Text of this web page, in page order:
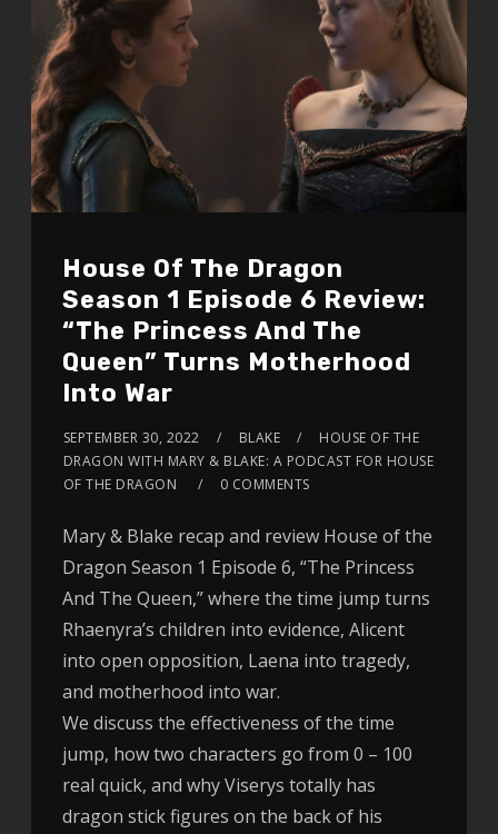
House Of The Dragon
Season 1 Episode 6 Review:
“The Princess And The
Queen” Turns Motherhood
Into War
SEPTEMBER 30, 2022 BLAKE
HOUSE OF THE
DRAGON WITH MARY & BLAKE: A PODCAST FOR HOUSE
OF THE DRAGON
0 COMMENTS
Mary & Blake recap and review House of the
Dragon Season 1 Episode 6, “The Princess
And The Queen,” where the time jump turns
Rhaenyra’s children into evidence, Alicent
into open opposition, Laena into tragedy,
and motherhood into war.
We discuss the effectiveness of the time
jump, how two characters go from 0 – 100
real quick, and why Viserys totally has
dragon stick figures on the back of his